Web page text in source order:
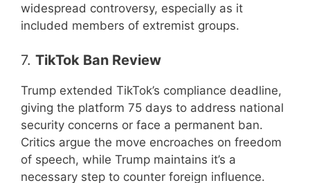
widespread controversy, especially as it
included members of extremist groups.
7. TikTok Ban Review
Trump extended TikTok’s compliance deadline,
giving the platform 75 days to address national
security concerns or face a permanent ban.
Critics argue the move encroaches on freedom
of speech, while Trump maintains it’s a
necessary step to counter foreign influence.